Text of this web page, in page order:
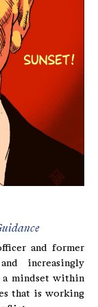
and former
increasingly
a mindset within
that is working